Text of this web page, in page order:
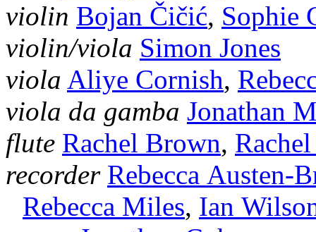
violin Bojan Čičić, Sophie
violin/viola Simon Jones
viola Aliye Cornish,
viola da gamba Jonathan
flute Rachel Brown,
recorder Rebecca
Rebecca Miles, Ian